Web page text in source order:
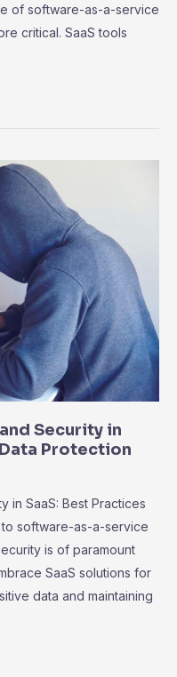
of software-as-a-service
critical. SaaS tools
Security in
Protection
in SaaS: Best Practices
software-as-a-service
is of paramount
SaaS solutions for
data and maintaining